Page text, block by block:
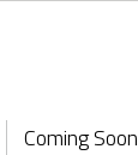
Coming Soon